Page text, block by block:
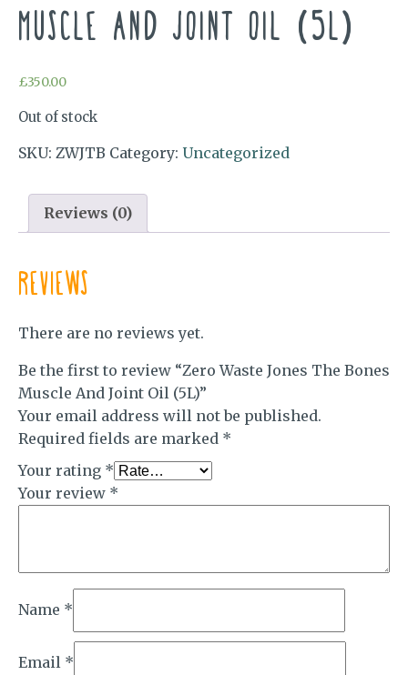
Muscle And Joint Oil (5L)
£350.00
Out of stock
SKU: ZWJTB Category: Uncategorized
Reviews (0)
Reviews
There are no reviews yet.
Be the first to review “Zero Waste Jones The Bones
Muscle And Joint Oil (5L)”
Your email address will not be published.
Required fields are marked *
Your rating *
Your review *
Name *
Email *